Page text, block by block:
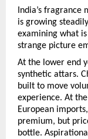
India’s
is growing
examining what
strange picture
At the lower end
synthetic attars.
built to move
experience. At
European
premium, but
bottle.